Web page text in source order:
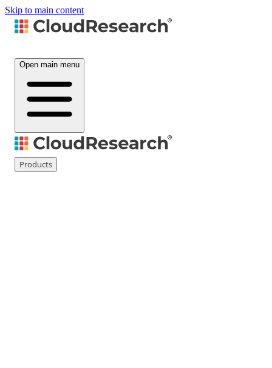
Skip to main content
Open main menu
Products